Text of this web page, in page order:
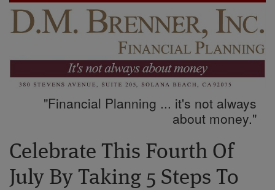
"Financial Planning ... it's not always
about money."
Celebrate This Fourth Of
July By Taking 5 Steps To